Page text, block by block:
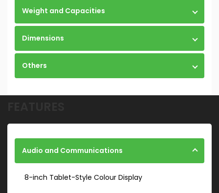
Weight and Capacities
Dimensions
Others
Audio and Communications
8-inch Tablet-Style Colour Display